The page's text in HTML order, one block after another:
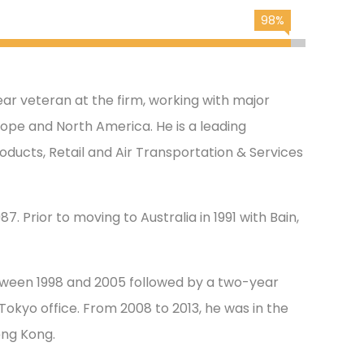
98%
veteran at the firm, working with major
and North America. He is a leading
Retail and Air Transportation & Services
Prior to moving to Australia in 1991 with Bain,
1998 and 2005 followed by a two-year
office. From 2008 to 2013, he was in the
Kong.